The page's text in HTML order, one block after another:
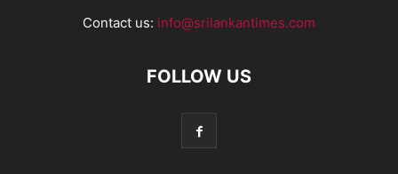
Contact us: info@srilankantimes.com
FOLLOW US